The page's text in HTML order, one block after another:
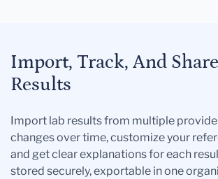
Import, Track, And
Results
Import lab results from multiple
changes over time, customize your
and get clear explanations for each
stored securely, exportable in one